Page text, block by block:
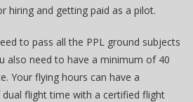
hiring and getting paid as a pilot.
to pass all the PPL ground subjects
also need to have a minimum of 40
Your flying hours can have a
flight time with a certified flight